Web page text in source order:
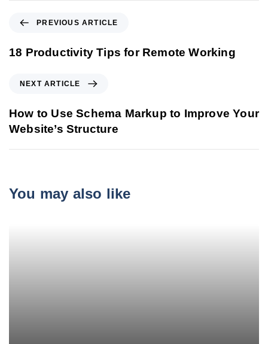
PREVIOUS ARTICLE
18 Productivity Tips for Remote Working
NEXT ARTICLE
How to Use Schema Markup to Improve Your
Website’s Structure
You may also like